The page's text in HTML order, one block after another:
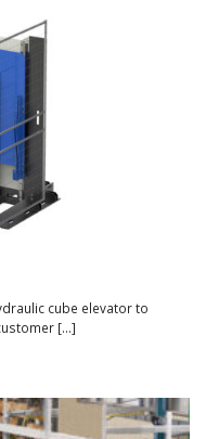
cube elevator to
[...]